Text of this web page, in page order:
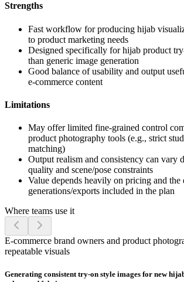
Strengths
Fast workflow for producing hijab
to product marketing needs
Designed specifically for hijab product
than generic image generation
Good balance of usability and output
e-commerce content
Limitations
May offer limited fine-grained control
product photography tools (e.g., strict
matching)
Output realism and consistency can vary
quality and scene/pose constraints
Value depends heavily on pricing and the
generations/exports included in the plan
Where teams use it
E-commerce brand owners and product
repeatable visuals
Generating consistent try-on style images for new